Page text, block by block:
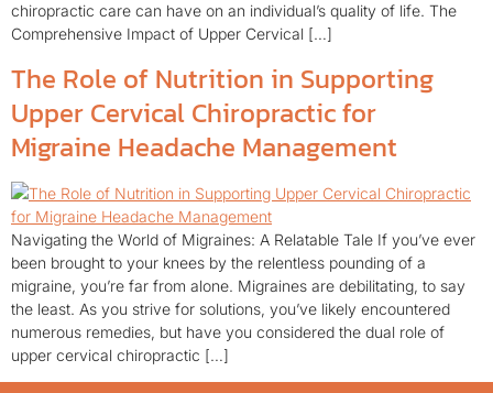
chiropractic care can have on an individual’s quality of life. The
Comprehensive Impact of Upper Cervical […]
The Role of Nutrition in Supporting
Upper Cervical Chiropractic for
Migraine Headache Management
Navigating the World of Migraines: A Relatable Tale If you’ve ever
been brought to your knees by the relentless pounding of a
migraine, you’re far from alone. Migraines are debilitating, to say
the least. As you strive for solutions, you’ve likely encountered
numerous remedies, but have you considered the dual role of
upper cervical chiropractic […]